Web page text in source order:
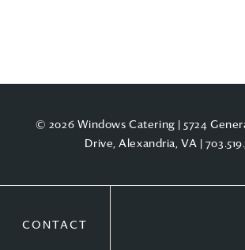
© 2026 Windows Catering | 5724
Drive, Alexandria, VA |
CONTACT